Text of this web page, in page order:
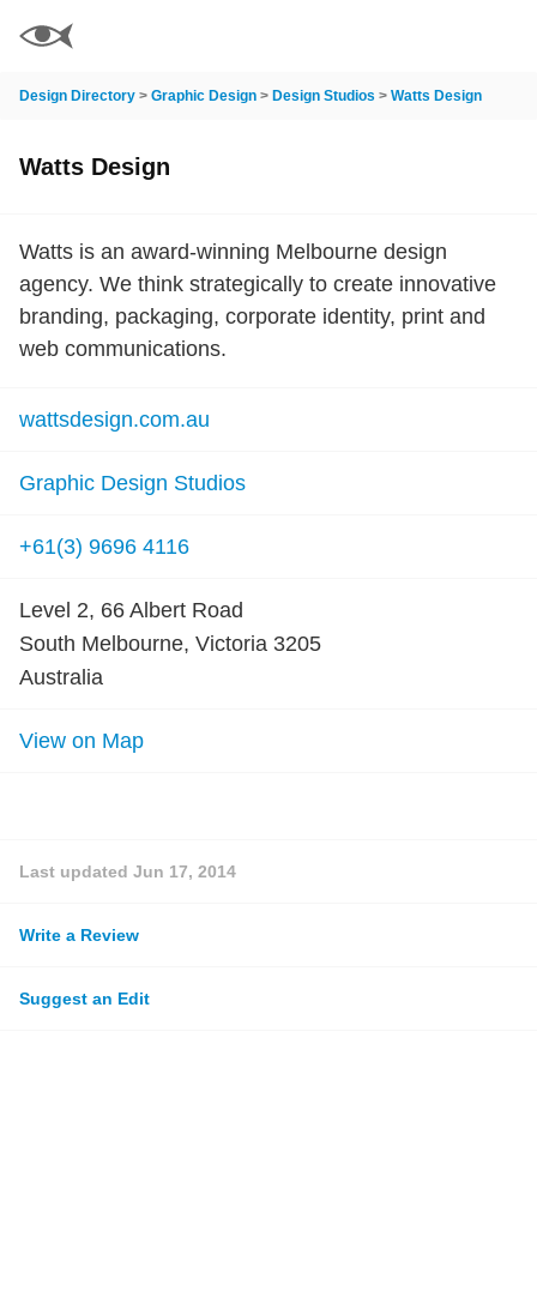
Design Directory > Graphic Design > Design Studios > Watts Design
Watts Design
Watts is an award-winning Melbourne design
agency. We think strategically to create innovative
branding, packaging, corporate identity, print and
web communications.
wattsdesign.com.au
Graphic Design Studios
+61(3) 9696 4116
Level 2, 66 Albert Road
South Melbourne, Victoria 3205
Australia
View on Map
Last updated Jun 17, 2014
Write a Review
Suggest an Edit